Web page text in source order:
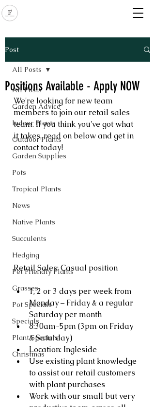
Post
All Posts
Garden Advice
Indoor Plants
Outdoor Plants
Garden Supplies
Pots
Tropical Plants
News
Native Plants
Succulents
Hedging
Pet Friendly Plants
Grasses
Pot Specials
Specials
Plant Specials
Christmas
All Posts
Positions Available - Apply NOW
We're looking for new team
members to join our retail sales
team. If you think you've got what
it takes, read on below and get in
contact today!
Retail Sales: Casual position
1, 2 or 3 days per week from
Monday – Friday & a regular
Saturday per month
8:30am-5pm (3pm on Friday
& Saturday)
Location: Ingleside
Use existing plant knowledge
to assist our retail customers
with plant purchases
Work with our small but very